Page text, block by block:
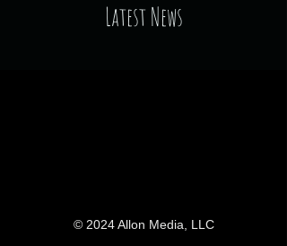
Latest News
© 2024 Allon Media, LLC